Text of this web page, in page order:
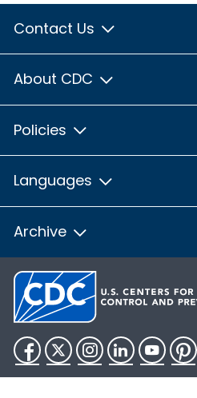
Contact Us
About CDC
Policies
Languages
Archive
Facebook
TwitterInstagram
LinkedInYouTube